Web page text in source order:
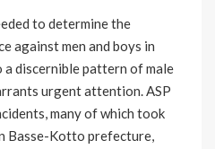
to determine the
against men and boys in
a discernible pattern of male
urgent attention. ASP
many of which took
Basse-Kotto prefecture,